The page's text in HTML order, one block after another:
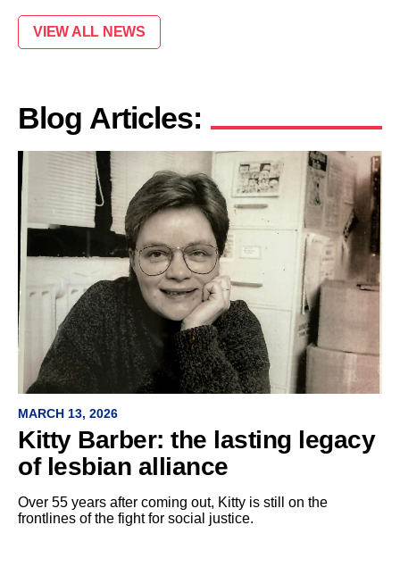
VIEW ALL NEWS
Blog Articles:
MARCH 13, 2026
Kitty Barber: the lasting legacy
of lesbian alliance
Over 55 years after coming out, Kitty is still on the
frontlines of the fight for social justice.